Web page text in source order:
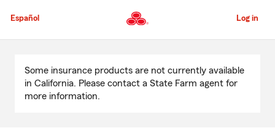
to
Content
Español Log in
Content
Some insurance products are not currently available
in California. Please contact a State Farm agent for
more information.